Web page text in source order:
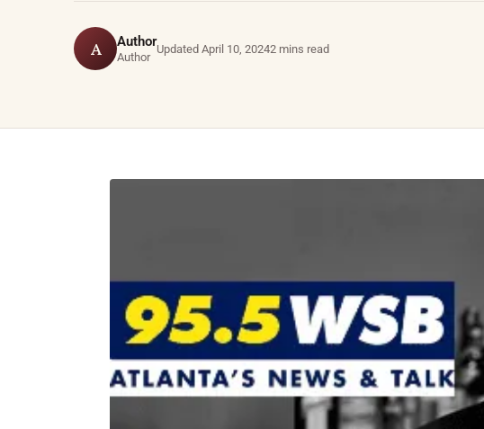
A Author
Author
Updated April 10, 20242 mins read